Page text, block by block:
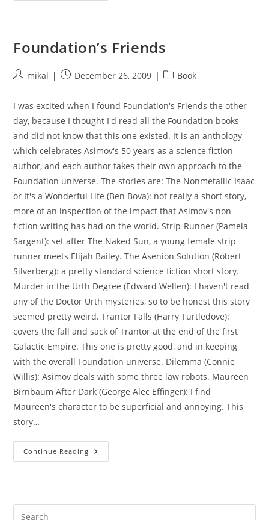
Foundation’s Friends
Postmikal
PostDecember 26, 2009
PostBook
I was excited when I found Foundation's Friends the other
day, because I thought I'd read all the Foundation books
and did not know that this one existed. It is an anthology
which celebrates Asimov's 50 years as a science fiction
author, and each author takes their own approach to the
Foundation universe. The stories are: The Nonmetallic Isaac
or It's a Wonderful Life (Ben Bova): not really a short story,
more of an inspection of the impact that Asimov's non-
fiction writing has had on the world. Strip-Runner (Pamela
Sargent): set after The Naked Sun, a young female strip
runner meets Elijah Bailey. The Asenion Solution (Robert
Silverberg): a pretty standard science fiction short story.
Murder in the Urth Degree (Edward Wellen): I haven't read
any of the Doctor Urth mysteries, so to be honest this story
seemed pretty weird. Trantor Falls (Harry Turtledove):
covers the fall and sack of Trantor at the end of the first
Galactic Empire. This one is pretty good, and in keeping
with the overall Foundation universe. Dilemma (Connie
Willis): Asimov deals with some three law robots. Maureen
Birnbaum After Dark (George Alec Effinger): I find
Maureen's character to be superficial and annoying. This
story…
Continue Reading Foundation’s
Friends